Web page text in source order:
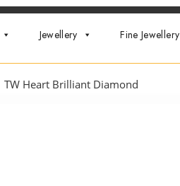
Jewellery Fine Jewellery
TW Heart Brilliant Diamond